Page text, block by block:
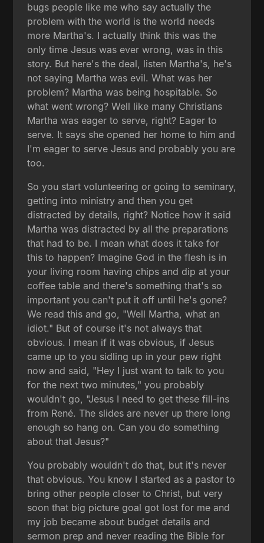
bugs people like me who say actually the
problem with the world is the world needs
more Martha's. I actually think this was the
only time Jesus was ever wrong, was in this
story. But here's the deal, listen Martha's, he's
not saying Martha was evil. What was her
problem? Martha was being hospitable. So
what went wrong? Well like many Christians
Martha was eager to serve, right? Eager to
serve. It says she opened her home to him and
I'm eager to serve Jesus and probably you are
too.
So you start volunteering or going to seminary,
getting into ministry and then you get
distracted by details, right? Notice how it said
Martha was distracted by all the preparations
that had to be. I mean what does it take for
this to happen? Imagine God in the flesh is in
your living room having chips and dip at your
coffee table and there's something that's so
important you can't put it off until he's gone?
We read this and go, "Well Martha, what an
idiot." But of course it's not always that
obvious. I mean if it was obvious, if Jesus
came up to you sidling up in your pew right
now and said, "Hey I just want to talk to you
for the next two minutes," you probably
wouldn't go, "Jesus I need to get these fill-ins
from René. The slides are never up there long
enough so hang on. Can you do something
about that Jesus?"
You probably wouldn't do that, but it's never
that obvious. You know I started as a pastor to
bring other people closer to Christ, but very
soon that big picture goal got lost for me and
my job became about budget details and
sermon prep and never reading the Bible for